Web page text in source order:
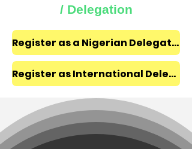
/ Delegation
Register as a Nigerian Delegate ₦350,000
Register as International Delegate $300